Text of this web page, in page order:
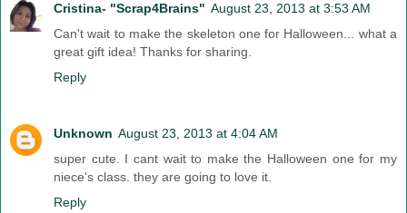
Cristina- "Scrap4Brains" August 23, 2013 at 3:53 AM
Can't wait to make the skeleton one for Halloween... what a
great gift idea! Thanks for sharing.
Reply
Unknown August 23, 2013 at 4:04 AM
super cute. I cant wait to make the Halloween one for my
niece's class. they are going to love it.
Reply